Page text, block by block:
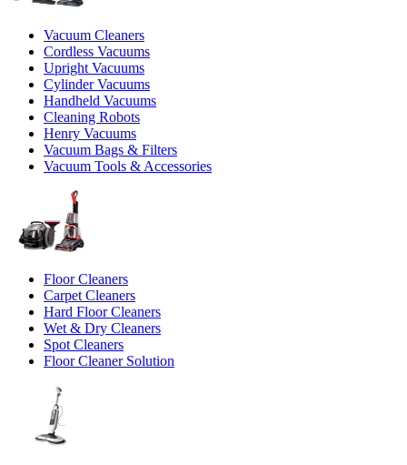
Vacuum Cleaners
Cordless Vacuums
Upright Vacuums
Cylinder Vacuums
Handheld Vacuums
Cleaning Robots
Henry Vacuums
Vacuum Bags & Filters
Vacuum Tools & Accessories
Floor Cleaners
Carpet Cleaners
Hard Floor Cleaners
Wet & Dry Cleaners
Spot Cleaners
Floor Cleaner Solution